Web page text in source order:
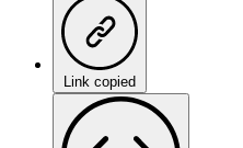
Link copied